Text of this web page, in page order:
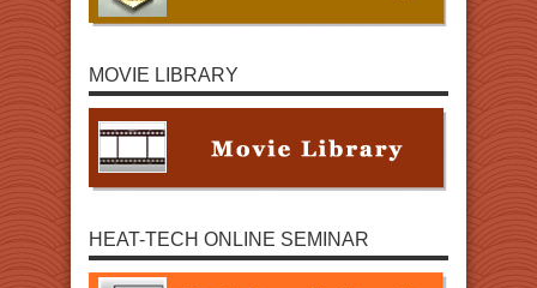
MOVIE LIBRARY
HEAT-TECH ONLINE SEMINAR